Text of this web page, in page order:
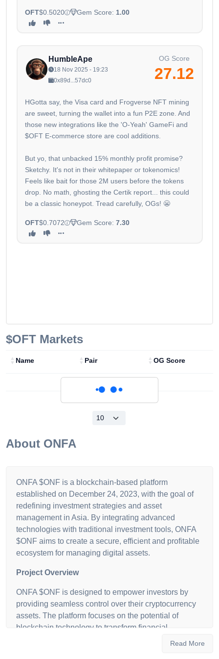
OFT$0.5020 Gem Score: 1.00
HumbleApe
18 Nov 2025 - 19:23
0x89d...57dc0
OG Score
27.12
HGotta say, the Visa card and Frogverse NFT mining
are sweet, turning the wallet into a fun P2E zone. And
those new integrations like the 'O-Yeah' GameFi and
$OFT E-commerce store are cool additions.
But yo, that unbacked 15% monthly profit promise?
Sketchy. It's not in their whitepaper or tokenomics!
Feels like bait for those 2M users before the tokens
drop. No math, ghosting the Certik report... this could
be a classic honeypot. Tread carefully, OGs! 😬
OFT$0.7072 Gem Score: 7.30
$OFT Markets
Name Pair OG Score
About ONFA
ONFA $ONF is a blockchain-based platform
established on December 24, 2023, with the goal of
redefining investment strategies and asset
management in Asia. By integrating advanced
technologies with traditional investment tools, ONFA
$ONF aims to create a secure, efficient and profitable
ecosystem for managing digital assets.
Project Overview
ONFA $ONF is designed to empower investors by
providing seamless control over their cryptocurrency
assets. The platform focuses on the potential of
blockchain technology to transform financial
transactions, offering a user-friendly and secureRead More